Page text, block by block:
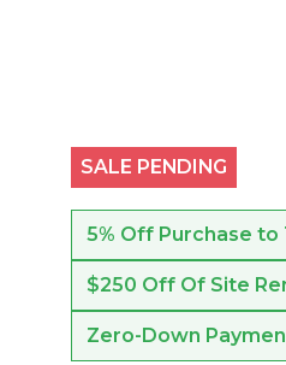
SALE PENDING
5% Off Purchase
$250 Off Of Site
Zero-Down